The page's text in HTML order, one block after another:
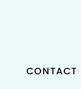
CONTACT